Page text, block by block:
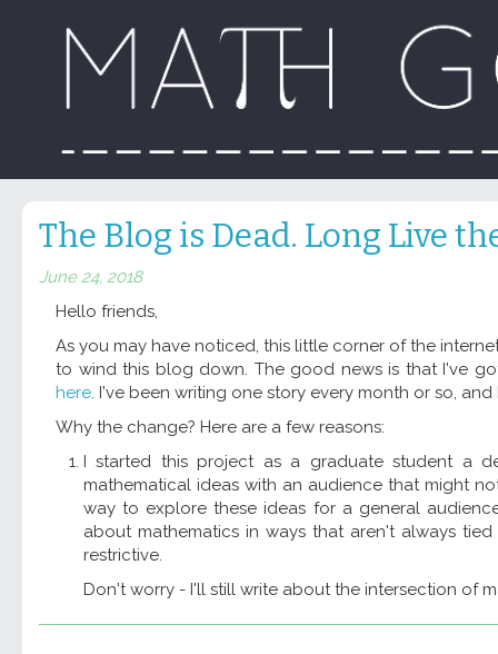
The Blog is Dead. Long Live
June 24, 2018
Hello friends,
As you may have noticed, this little corner of the
to wind this blog down. The good news is that I've
here. I've been writing one story every month or so,
Why the change? Here are a few reasons:
I started this project as a graduate student a
mathematical ideas with an audience that might
way to explore these ideas for a general
about mathematics in ways that aren't always
restrictive.
Don't worry - I'll still write about the intersection of